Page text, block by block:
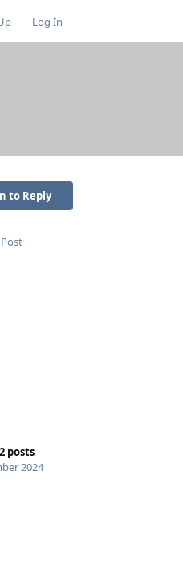
Log In
to Reply
posts
2024